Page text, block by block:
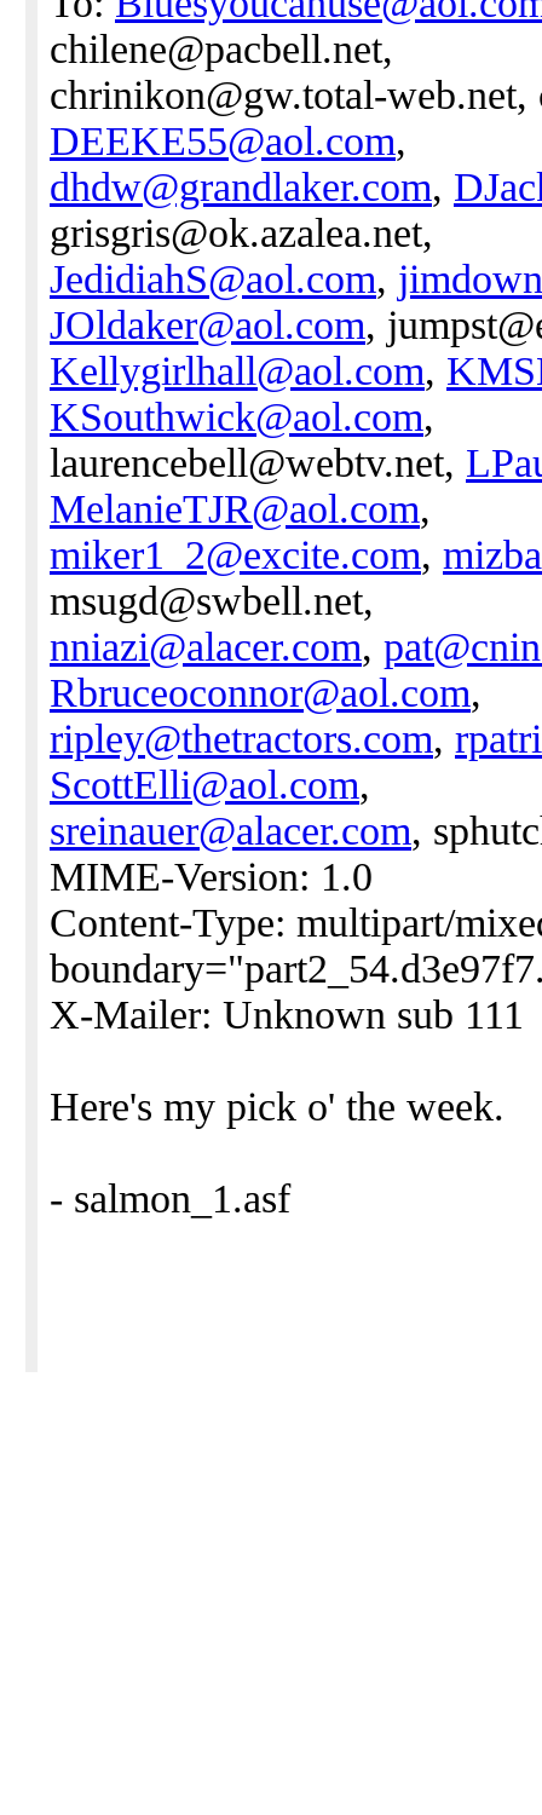
chilene@pacbell.net,
chrinikon@gw.total-web.net,
DEEKE55@aol.com,
dhdw@grandlaker.com,
grisgris@ok.azalea.net,
JedidiahS@aol.com,
JOldaker@aol.com,
Kellygirlhall@aol.com,
KSouthwick@aol.com,
laurencebell@webtv.net,
MelanieTJR@aol.com,
miker1_2@excite.com,
msugd@swbell.net,
nniazi@alacer.com,
Rbruceoconnor@aol.com,
ripley@thetractors.com,
ScottElli@aol.com,
sreinauer@alacer.com,
MIME-Version: 1.0
Content-Type: multipart/
X-Mailer: Unknown sub 111
Here's my pick o' the week.
- salmon_1.asf